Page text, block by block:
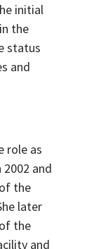
initial
the
status
and
role as
and
the
later
the
and